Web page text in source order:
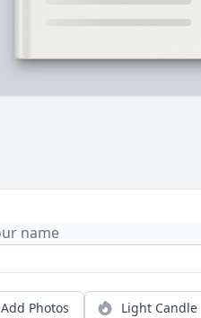
Add Photos Light Candle